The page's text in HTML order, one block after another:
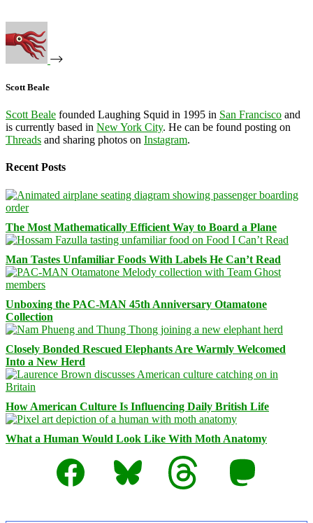
Scott Beale
Scott Beale founded Laughing Squid in 1995 in San Francisco and
is currently based in New York City. He can be found posting on
Threads and sharing photos on Instagram.
Recent Posts
The Most Mathematically Efficient Way to Board a Plane
Man Tastes Unfamiliar Foods With Labels He Can’t Read
Unboxing the PAC-MAN 45th Anniversary Otamatone
Collection
Closely Bonded Rescued Elephants Are Warmly Welcomed
Into a New Herd
How American Culture Is Influencing Daily British Life
What a Human Would Look Like With Moth Anatomy
Facebook
Bluesky Threads Mastodon